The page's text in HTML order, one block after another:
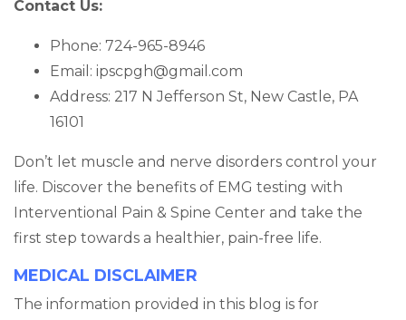
Contact Us:
Phone: 724-965-8946
Email: ipscpgh@gmail.com
Address: 217 N Jefferson St, New Castle, PA
16101
Don’t let muscle and nerve disorders control your
life. Discover the benefits of EMG testing with
Interventional Pain & Spine Center and take the
first step towards a healthier, pain-free life.
MEDICAL DISCLAIMER
The information provided in this blog is for